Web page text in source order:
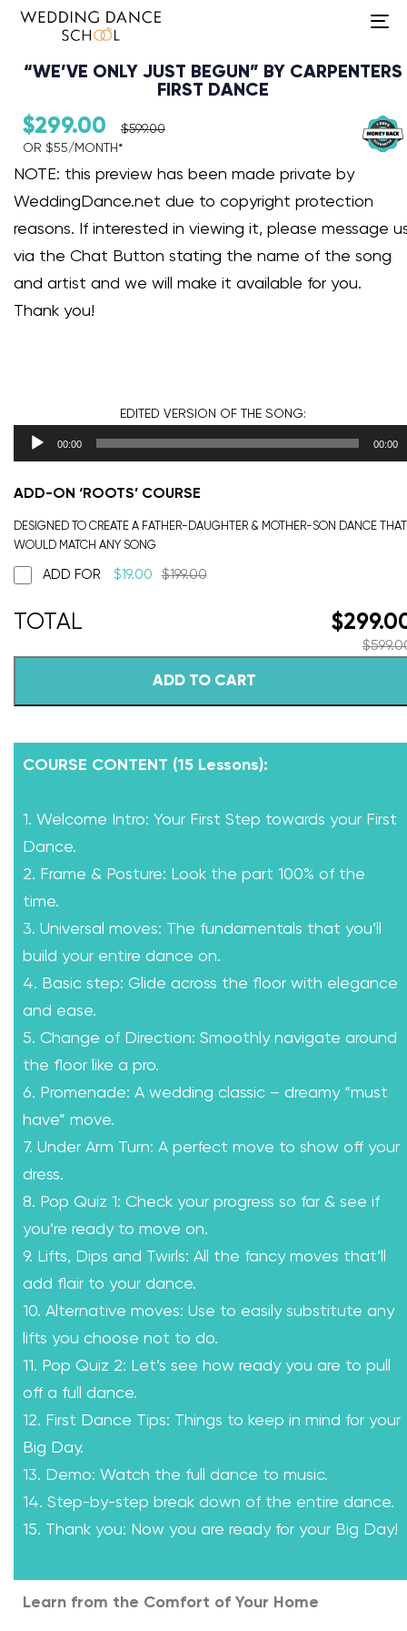
“WE’VE ONLY JUST BEGUN” BY CARPENTERS
FIRST DANCE
$299.00 $599.00
OR $55/MONTH*​
NOTE: this preview has been made private by
WeddingDance.net due to copyright protection
reasons. If interested in viewing it, please message
via the Chat Button stating the name of the song
and artist and we will make it available for you.
Thank you!
EDITED VERSION OF THE SONG:
Audio Player
00:00 00:00
ADD-ON ‘ROOTS’ COURSE
DESIGNED TO CREATE A FATHER-DAUGHTER & MOTHER-SON DANCE THAT
WOULD MATCH ANY SONG
ADD FOR $19.00 $199.00
$
$
ADD TO CART
COURSE CONTENT (15 Lessons):
1. Welcome Intro: Your First Step towards your First
Dance.
2. Frame & Posture: Look the part 100% of the
time.
3. Universal moves: The fundamentals that you’ll
build your entire dance on.
4. Basic step: Glide across the floor with elegance
and ease.
5. Change of Direction: Smoothly navigate around
the floor like a pro.
6. Promenade: A wedding classic – dreamy “must
have” move.
7. Under Arm Turn: A perfect move to show off your
dress.
8. Pop Quiz 1: Check your progress so far & see if
you’re ready to move on.
9. Lifts, Dips and Twirls: All the fancy moves that’ll
add flair to your dance.
10. Alternative moves: Use to easily substitute any
lifts you choose not to do.
11. Pop Quiz 2: Let’s see how ready you are to pull
off a full dance.
12. First Dance Tips: Things to keep in mind for your
Big Day.
13. Demo: Watch the full dance to music.
14. Step-by-step break down of the entire dance.
15. Thank you: Now you are ready for your Big Day!
Learn from the Comfort of Your Home